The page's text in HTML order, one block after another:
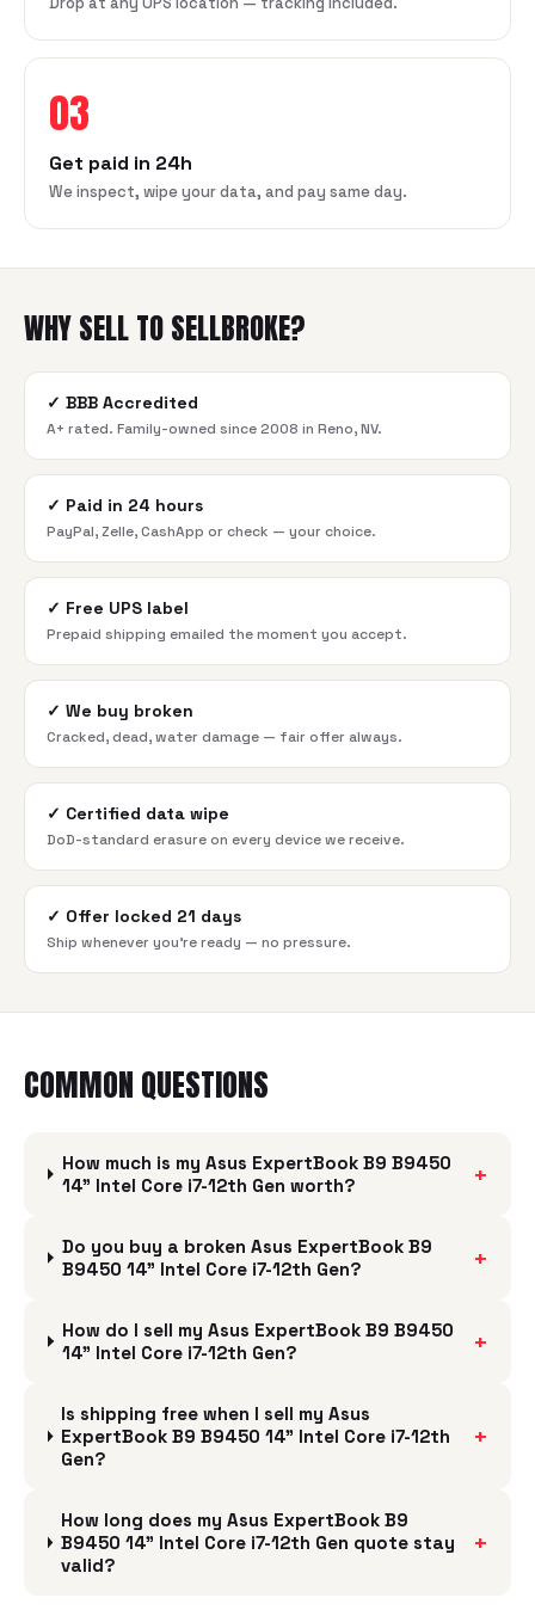
03
Get paid in 24h
We inspect, wipe your data, and pay same day.
WHY SELL TO SELLBROKE?
✓ BBB Accredited
A+ rated. Family-owned since 2008 in Reno, NV.
✓ Paid in 24 hours
PayPal, Zelle, CashApp or check — your choice.
✓ Free UPS label
Prepaid shipping emailed the moment you accept.
✓ We buy broken
Cracked, dead, water damage — fair offer always.
✓ Certified data wipe
DoD-standard erasure on every device we receive.
✓ Offer locked 21 days
Ship whenever you're ready — no pressure.
COMMON QUESTIONS
How much is my Asus ExpertBook B9 B9450
14" Intel Core i7-12th Gen worth?
+
Do you buy a broken Asus ExpertBook B9
B9450 14" Intel Core i7-12th Gen?
+
How do I sell my Asus ExpertBook B9 B9450
14" Intel Core i7-12th Gen?
+
Is shipping free when I sell my Asus
ExpertBook B9 B9450 14" Intel Core i7-12th
Gen?
+
How long does my Asus ExpertBook B9
B9450 14" Intel Core i7-12th Gen quote stay
valid?
+